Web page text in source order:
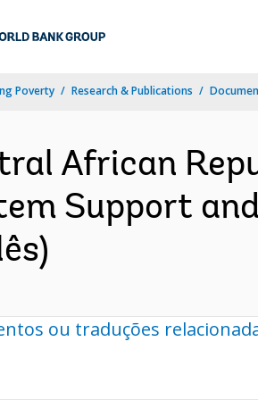
Poverty Research & Publications
African
Support
ou traduções